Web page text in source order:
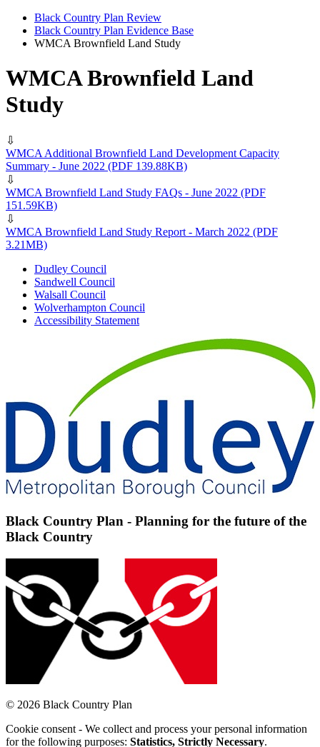
Black Country Plan Review
Black Country Plan Evidence Base
WMCA Brownfield Land Study
WMCA Brownfield Land
Study
⇩
WMCA Additional Brownfield Land Development Capacity
Summary - June 2022 (PDF 139.88KB)
⇩
WMCA Brownfield Land Study FAQs - June 2022 (PDF
151.59KB)
⇩
WMCA Brownfield Land Study Report - March 2022 (PDF
3.21MB)
Dudley Council
Sandwell Council
Walsall Council
Wolverhampton Council
Accessibility Statement
Black Country Plan - Planning for the future of the
Black Country
© 2026 Black Country Plan
Cookie consent - We collect and process your personal information
for the following purposes: Statistics, Strictly Necessary.